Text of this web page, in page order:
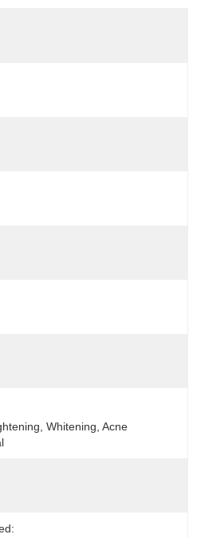
Whitening, Acne